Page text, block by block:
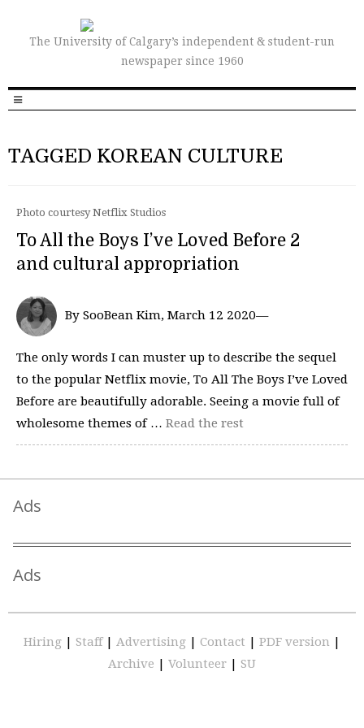
The University of Calgary’s independent & student-run
newspaper since 1960
TAGGED KOREAN CULTURE
Photo courtesy Netflix Studios
To All the Boys I’ve Loved Before 2
and cultural appropriation
By SooBean Kim, March 12 2020—
The only words I can muster up to describe the sequel
to the popular Netflix movie, To All The Boys I’ve Loved
Before are beautifully adorable. Seeing a movie full of
wholesome themes of … Read the rest
Ads
Ads
Hiring | Staff | Advertising | Contact | PDF version |
Archive | Volunteer | SU